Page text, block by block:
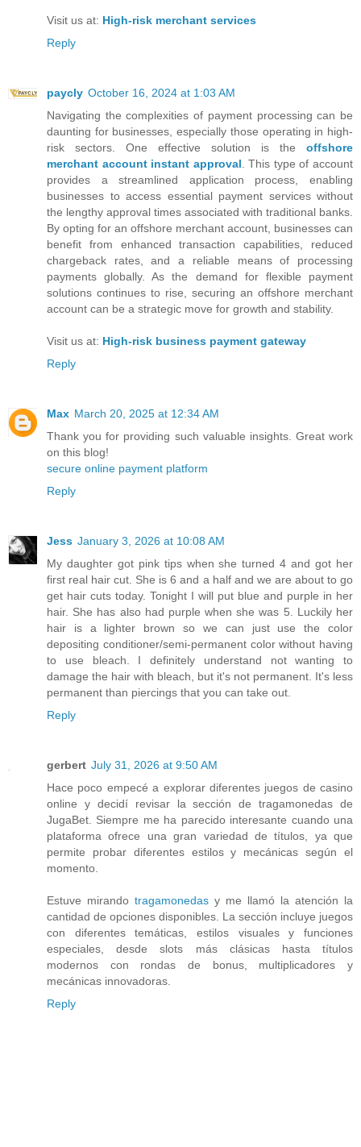
Visit us at: High-risk merchant services
Reply
paycly October 16, 2024 at 1:03 AM
Navigating the complexities of payment processing can be
daunting for businesses, especially those operating in high-
risk sectors. One effective solution is the offshore
merchant account instant approval . This type of account
provides a streamlined application process, enabling
businesses to access essential payment services without
the lengthy approval times associated with traditional banks.
By opting for an offshore merchant account, businesses can
benefit from enhanced transaction capabilities, reduced
chargeback rates, and a reliable means of processing
payments globally. As the demand for flexible payment
solutions continues to rise, securing an offshore merchant
account can be a strategic move for growth and stability.
Visit us at: High-risk business payment gateway
Reply
Max March 20, 2025 at 12:34 AM
Thank you for providing such valuable insights. Great work
on this blog!
secure online payment platform
Reply
Jess January 3, 2026 at 10:08 AM
My daughter got pink tips when she turned 4 and got her
first real hair cut. She is 6 and a half and we are about to go
get hair cuts today. Tonight I will put blue and purple in her
hair. She has also had purple when she was 5. Luckily her
hair is a lighter brown so we can just use the color
depositing conditioner/semi-permanent color without having
to use bleach. I definitely understand not wanting to
damage the hair with bleach, but it's not permanent. It's less
permanent than piercings that you can take out.
Reply
gerbert July 31, 2026 at 9:50 AM
Hace poco empecé a explorar diferentes juegos de casino
online y decidí revisar la sección de tragamonedas de
JugaBet. Siempre me ha parecido interesante cuando una
plataforma ofrece una gran variedad de títulos, ya que
permite probar diferentes estilos y mecánicas según el
momento.
Estuve mirando tragamonedas y me llamó la atención la
cantidad de opciones disponibles. La sección incluye juegos
con diferentes temáticas, estilos visuales y funciones
especiales, desde slots más clásicas hasta títulos
modernos con rondas de bonus, multiplicadores y
mecánicas innovadoras.
Reply